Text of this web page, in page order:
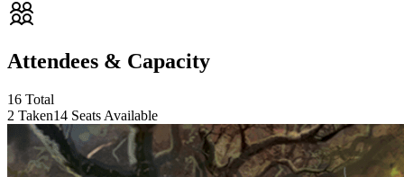
Attendees & Capacity
16 Total
2 Taken14 Seats Available